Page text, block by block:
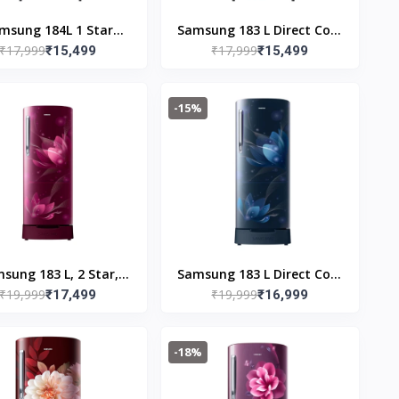
184L 1 Star
Inverter Direct-
Overlay Red)
₹17,999₹15,499
Samsung 183 L Direct Cool
Single Door 1 Star
RR19C2YCZ6U/NL)
₹17,999₹15,499
183 L, 2 Star,
Inverter, Direct-
Refrigerator
HL,
Saffron Red,
₹19,999₹17,499
-15%
Samsung 183 L Direct Cool
Single Door 2 Star
₹19,999₹16,999
-18%